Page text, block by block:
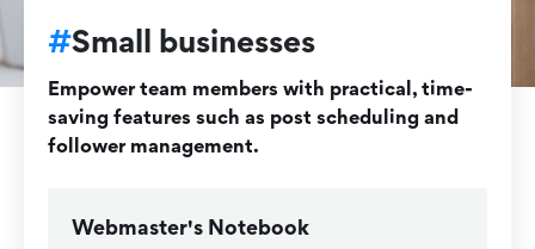
#Small businesses
Empower team members with practical, time-
saving features such as post scheduling and
follower management.
Webmaster's Notebook